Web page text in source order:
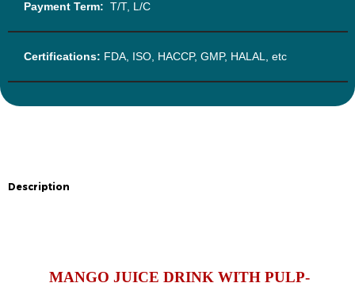
Payment Term: T/T, L/C
Certifications: FDA, ISO, HACCP, GMP, HALAL, etc
Description
MANGO JUICE DRINK WITH PULP-